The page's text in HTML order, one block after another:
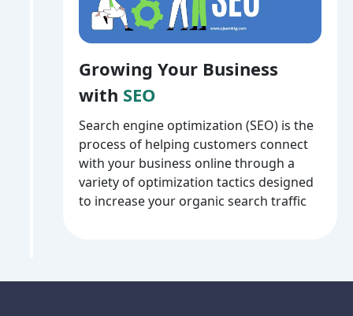
Growing Your Business
with SEO
Search engine optimization (SEO) is the
process of helping customers connect
with your business online through a
variety of optimization tactics designed
to increase your organic search traffic